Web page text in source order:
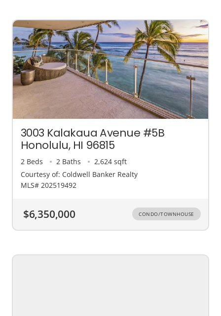
3003 Kalakaua Avenue #5B
Honolulu, HI 96815
2 Beds 2 Baths
2,624 sqft
Courtesy of: Coldwell Banker Realty
MLS# 202519492
$6,350,000 CONDO/TOWNHOUSE